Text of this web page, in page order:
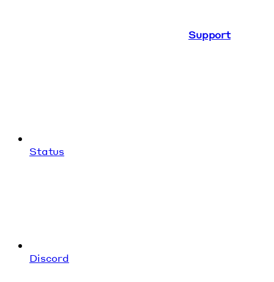
Support
Status
Discord